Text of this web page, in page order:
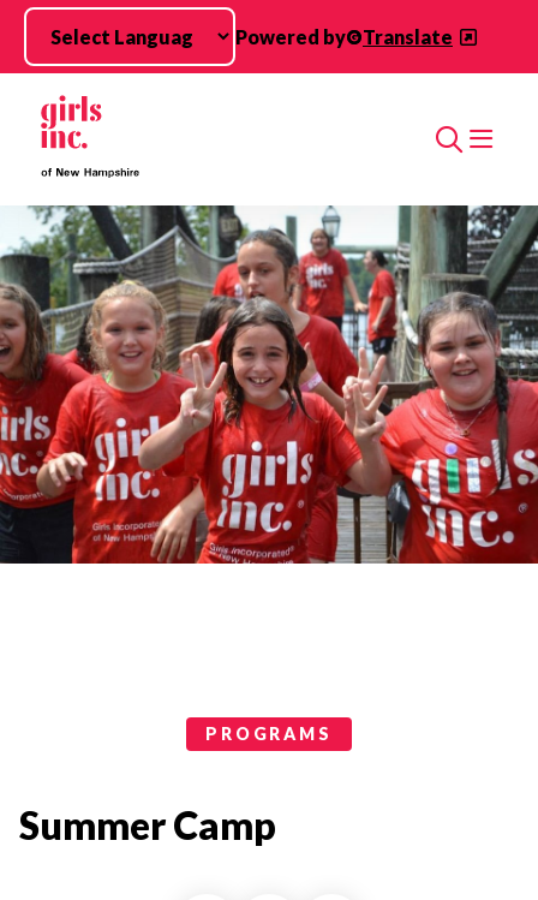
Skip to main content
Powered by
Translate
Search
PROGRAMS
Summer Camp